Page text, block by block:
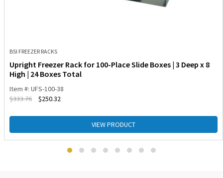
BSI FREEZER RACKS
Upright Freezer Rack for 100-Place Slide Boxes | 3 Deep x 8
High | 24 Boxes Total
Item #: UFS-100-38
$333.76 $250.32
VIEW PRODUCT